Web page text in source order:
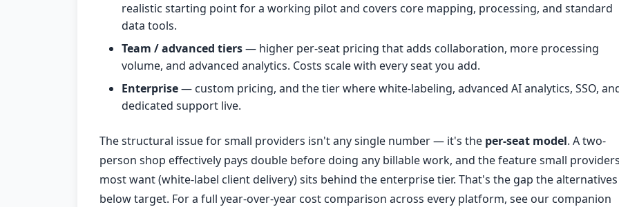
realistic starting point for a working pilot and covers core mapping, processing, and standard
data tools.
Team / advanced tiers— higher per-seat pricing that adds collaboration, more processing
volume, and advanced analytics. Costs scale with every seat you add.
Enterprise— custom pricing, and the tier where white-labeling, advanced AI analytics, SSO,
dedicated support live.
The structural issue for small providers isn't any single number — it's the per-seat model. A two-
person shop effectively pays double before doing any billable work, and the feature small
most want (white-label client delivery) sits behind the enterprise tier. That's the gap the alternatives
below target. For a full year-over-year cost comparison across every platform, see our companion